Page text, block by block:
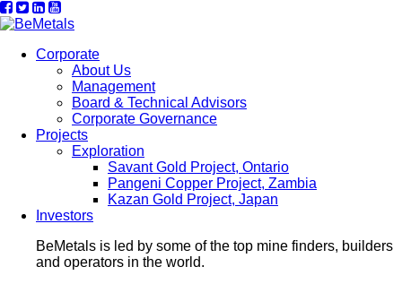
Corporate
About Us
Management
Board & Technical Advisors
Corporate Governance
Projects
Exploration
Savant Gold Project, Ontario
Pangeni Copper Project, Zambia
Kazan Gold Project, Japan
Investors
BeMetals is led by some of the top mine finders, builders
and operators in the world.